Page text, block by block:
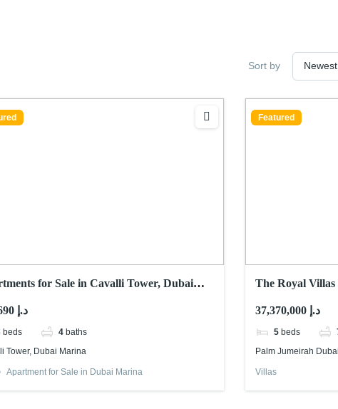
Sort by
for Sale in Cavalli Tower, Dubai
345,690 د.إ
beds 4 baths
Tower, Dubai Marina
Apartment for Sale in Dubai Marina
Featured
The Royal
37,370,000 د.إ
5 beds
Palm Jumeirah Dubai
Villas